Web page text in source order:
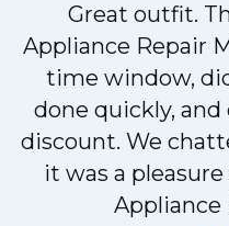
Great outfit.
Appliance Repair
time window,
done quickly, and
discount. We
it was a
Appliance